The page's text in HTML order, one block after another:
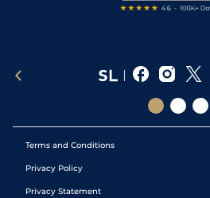
Terms and Conditions
Privacy Policy
Privacy Statement